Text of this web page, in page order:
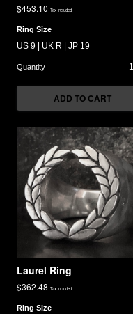
$453.10 Tax included
Ring Size
ADD TO CART
Laurel Ring
$362.48 Tax included
Ring Size